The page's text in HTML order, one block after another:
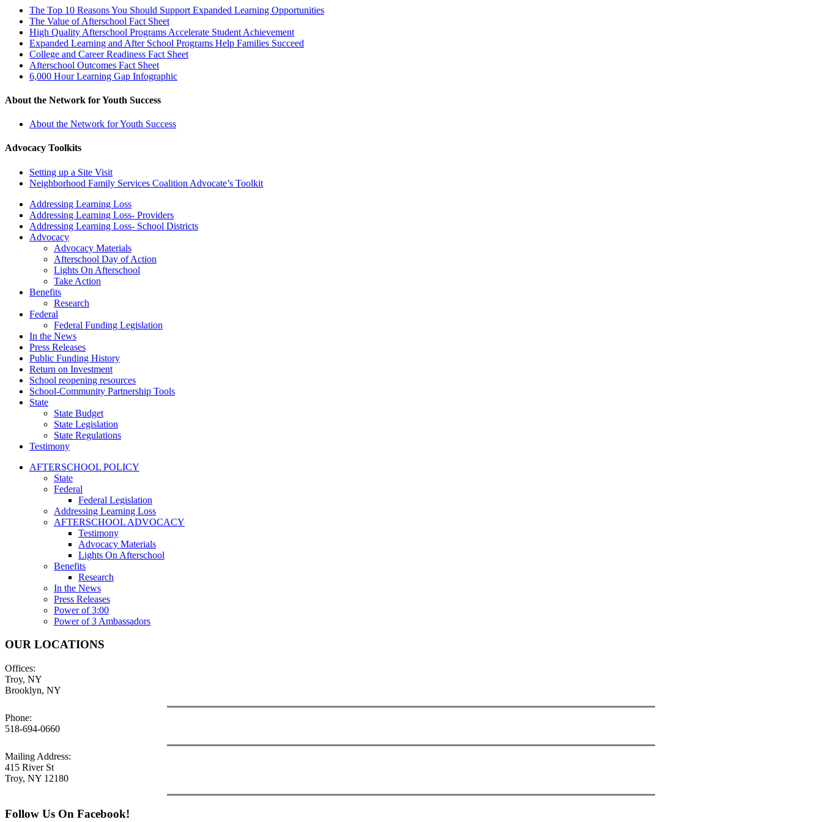
The Top 10 Reasons You Should Support Expanded Learning Opportunities
The Value of Afterschool Fact Sheet
High Quality Afterschool Programs Accelerate Student Achievement
Expanded Learning and After School Programs Help Families Succeed
College and Career Readiness Fact Sheet
Afterschool Outcomes Fact Sheet
6,000 Hour Learning Gap Infographic
About the Network for Youth Success
About the Network for Youth Success
Advocacy Toolkits
Setting up a Site Visit
Neighborhood Family Services Coalition Advocate’s Toolkit
Addressing Learning Loss
Addressing Learning Loss- Providers
Addressing Learning Loss- School Districts
Advocacy
Advocacy Materials
Afterschool Day of Action
Lights On Afterschool
Take Action
Benefits
Research
Federal
Federal Funding Legislation
In the News
Press Releases
Public Funding History
Return on Investment
School reopening resources
School-Community Partnership Tools
State
State Budget
State Legislation
State Regulations
Testimony
AFTERSCHOOL POLICY
State
Federal
Federal Legislation
Addressing Learning Loss
AFTERSCHOOL ADVOCACY
Testimony
Advocacy Materials
Lights On Afterschool
Benefits
Research
In the News
Press Releases
Power of 3:00
Power of 3 Ambassadors
OUR LOCATIONS
Offices:
Troy, NY
Brooklyn, NY
Phone:
518-694-0660
Mailing Address:
415 River St
Troy, NY 12180
Follow Us On Facebook!